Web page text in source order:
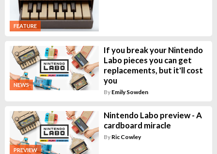
FEATURE
NEWS
If you break your Nintendo
Labo pieces you can get
replacements, but it'll cost
you
By Emily Sowden
PREVIEW
Nintendo Labo preview - A
cardboard miracle
By Ric Cowley